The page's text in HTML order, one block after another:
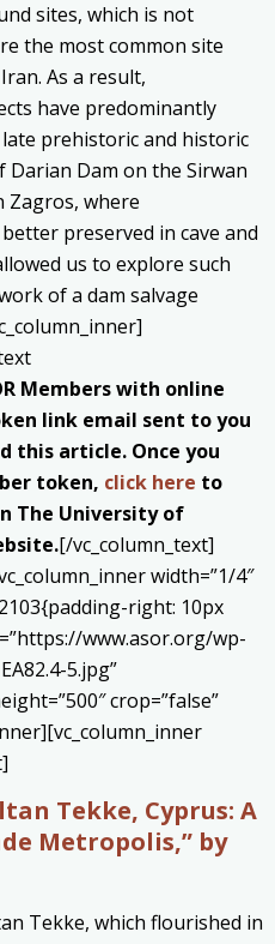
sites, which is not
the most common site
As a result,
have predominantly
prehistoric and historic
Dam on the Sirwan
Zagros, where
preserved in cave and
us to explore such
of a dam salvage
Members with online
link email sent to you
this article. Once you
token, click here to
The University of
[/vc_column_text]
width=”1/4″
right: 10px
www.asor.org/wp-
5.jpg”
crop=”false”
Tekke, Cyprus: A
Metropolis,” by
Tekke, which flourished in